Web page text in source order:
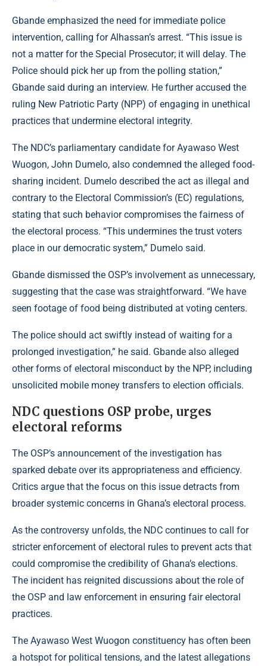
Gbande emphasized the need for immediate police
intervention, calling for Alhassan’s arrest. “This issue is
not a matter for the Special Prosecutor; it will delay. The
Police should pick her up from the polling station,”
Gbande said during an interview. He further accused the
ruling New Patriotic Party (NPP) of engaging in unethical
practices that undermine electoral integrity.
The NDC’s parliamentary candidate for Ayawaso West
Wuogon, John Dumelo, also condemned the alleged food-
sharing incident. Dumelo described the act as illegal and
contrary to the Electoral Commission’s (EC) regulations,
stating that such behavior compromises the fairness of
the electoral process. “This undermines the trust voters
place in our democratic system,” Dumelo said.
Gbande dismissed the OSP’s involvement as unnecessary,
suggesting that the case was straightforward. “We have
seen footage of food being distributed at voting centers.
The police should act swiftly instead of waiting for a
prolonged investigation,” he said. Gbande also alleged
other forms of electoral misconduct by the NPP, including
unsolicited mobile money transfers to election officials.
NDC questions OSP probe, urges
electoral reforms
The OSP’s announcement of the investigation has
sparked debate over its appropriateness and efficiency.
Critics argue that the focus on this issue detracts from
broader systemic concerns in Ghana’s electoral process.
As the controversy unfolds, the NDC continues to call for
stricter enforcement of electoral rules to prevent acts that
could compromise the credibility of Ghana’s elections.
The incident has reignited discussions about the role of
the OSP and law enforcement in ensuring fair electoral
practices.
The Ayawaso West Wuogon constituency has often been
a hotspot for political tensions, and the latest allegations